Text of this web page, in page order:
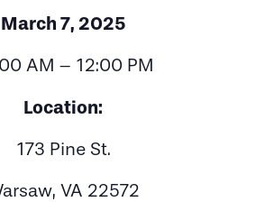
March 7, 2025
AM – 12:00 PM
Location:
173 Pine St.
VA 22572